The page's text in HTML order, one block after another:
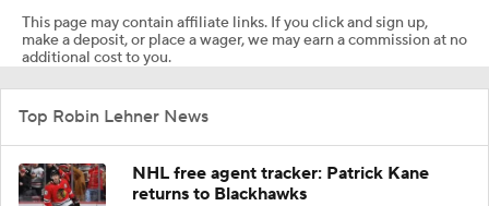
This page may contain affiliate links. If you click and sign up,
make a deposit, or place a wager, we may earn a commission at no
additional cost to you.
Top Robin Lehner News
NHL free agent tracker: Patrick Kane
returns to Blackhawks